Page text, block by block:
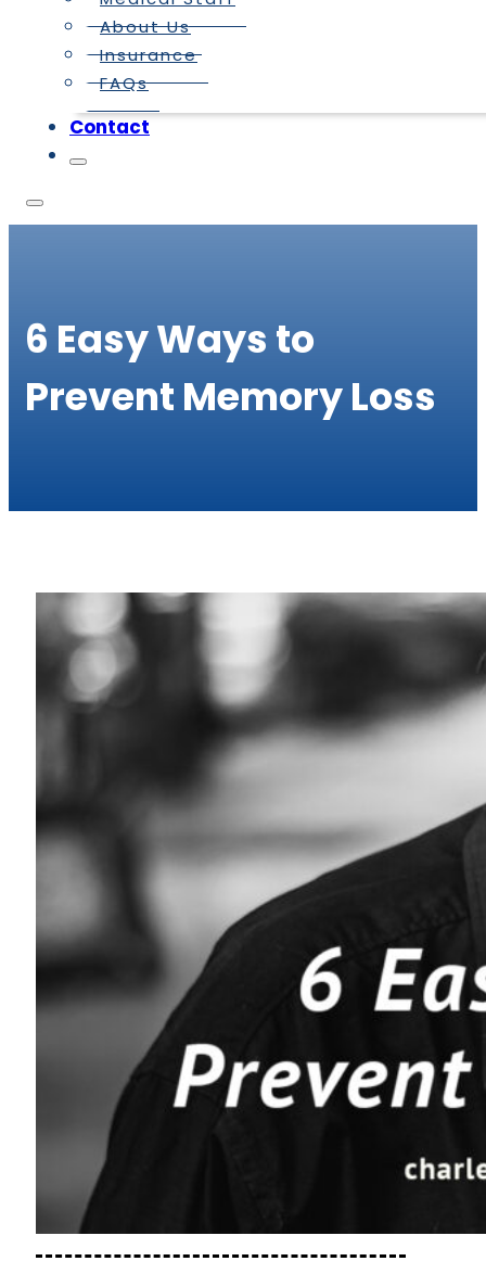
About Us
Insurance
FAQs
Contact
6 Easy Ways to
Prevent Memory Loss